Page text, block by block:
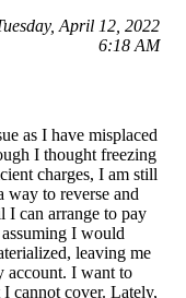
April 12, 2022
6:18 AM
as I have misplaced
I thought freezing
charges, I am still
to reverse and
I can arrange to pay
I would
leaving me
account. I want to
cannot cover. Lately,